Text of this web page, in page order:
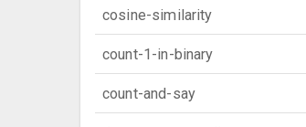
cosine-similarity
count-1-in-binary
count-and-say